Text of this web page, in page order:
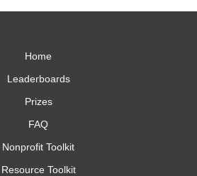
Home
Leaderboards
Prizes
FAQ
Nonprofit Toolkit
Resource Toolkit